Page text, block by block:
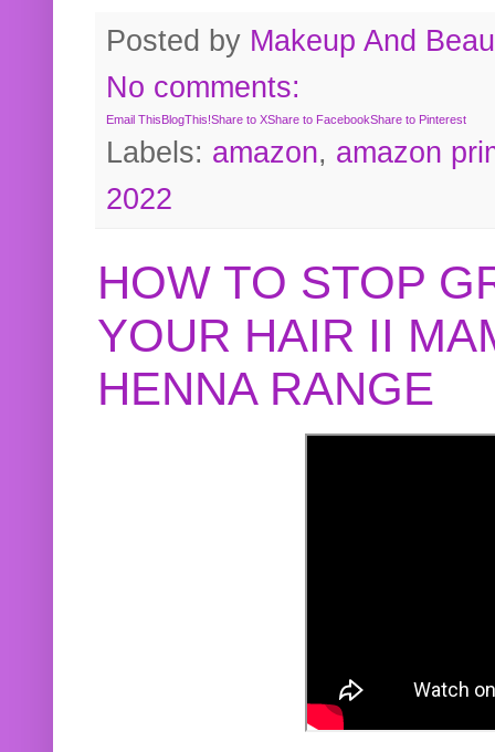
Posted by Makeup And
No comments:
Email ThisBlogThis!Share to XShare to FacebookShare to Pinterest
Labels: amazon, amazon
2022
HOW TO STOP
YOUR HAIR II
HENNA RANGE